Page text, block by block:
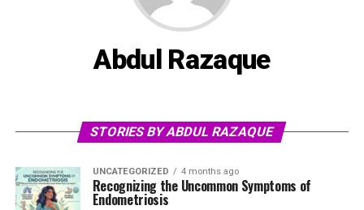
Abdul Razaque
STORIES BY ABDUL RAZAQUE
UNCATEGORIZED 4 months ago
Recognizing the Uncommon Symptoms of
Endometriosis